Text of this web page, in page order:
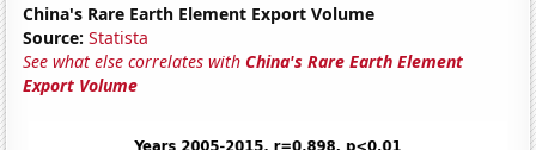
China's Rare Earth Element Export Volume
Source: Statista
See what else correlates withChina's Rare Earth Element
Export Volume